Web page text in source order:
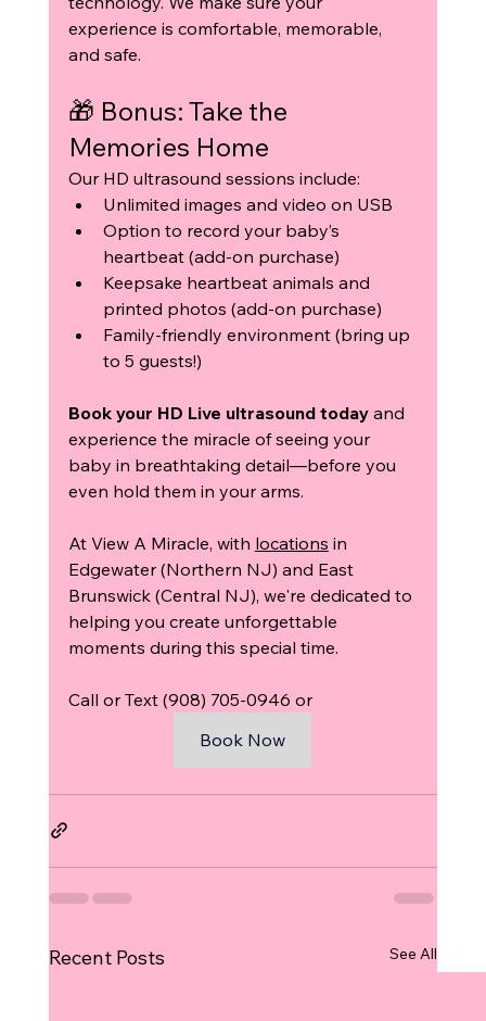
experience is comfortable, memorable,
and safe.
🎁 Bonus: Take the
Memories Home
Our HD ultrasound sessions include:
Unlimited images and video on USB
Option to record your baby’s
heartbeat (add-on purchase)
Keepsake heartbeat animals and
printed photos (add-on purchase)
Family-friendly environment (bring up
to 5 guests!)
Book your HD Live ultrasound today and
experience the miracle of seeing your
baby in breathtaking detail—before you
even hold them in your arms.
At View A Miracle, with locations in
Edgewater (Northern NJ) and East
Brunswick (Central NJ), we're dedicated to
helping you create unforgettable
moments during this special time.
Call or Text (908) 705-0946 or
Book Now
Recent Posts See All